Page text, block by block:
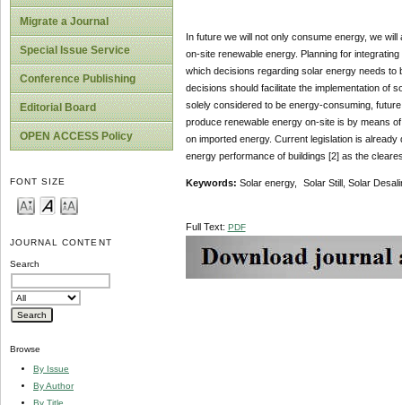
Migrate a Journal
Special Issue Service
Conference Publishing
Editorial Board
OPEN ACCESS Policy
FONT SIZE
JOURNAL CONTENT
Search
Browse
By Issue
By Author
By Title
In future we will not only consume energy, we
on-site renewable energy. Planning for
which decisions regarding solar energy needs
decisions should facilitate the implementation of
solely considered to be energy-consuming,
produce renewable energy on-site is by means
on imported energy. Current legislation is
energy performance of buildings [2] as the
Keywords: Solar energy, Solar Still, Solar
Full Text: PDF